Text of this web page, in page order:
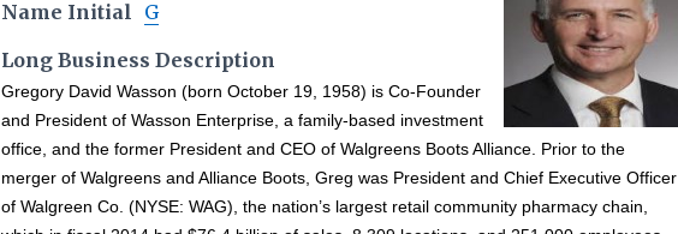
Name Initial G
Long Business Description
Gregory David Wasson (born October 19, 1958) is Co-Founder
and President of Wasson Enterprise, a family-based investment
office, and the former President and CEO of Walgreens Boots Alliance. Prior to the
merger of Walgreens and Alliance Boots, Greg was President and Chief Executive Officer
of Walgreen Co. (NYSE: WAG), the nation’s largest retail community pharmacy chain,